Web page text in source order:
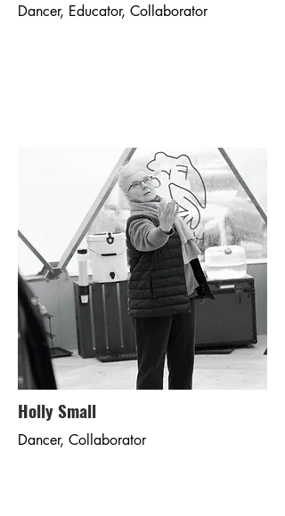
Dancer, Educator, Collaborator
Holly Small
Dancer, Collaborator